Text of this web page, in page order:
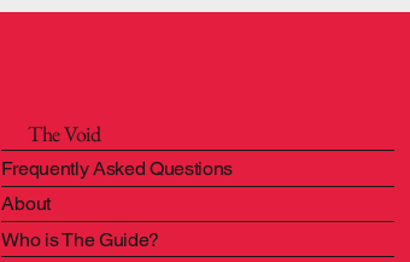
The Void
Frequently Asked Questions
About
Who is The Guide?